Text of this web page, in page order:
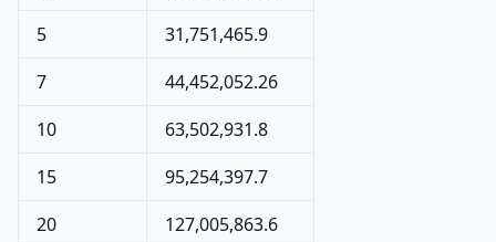
5
31,751,465.9
7
44,452,052.26
10
63,502,931.8
15
95,254,397.7
20
127,005,863.6